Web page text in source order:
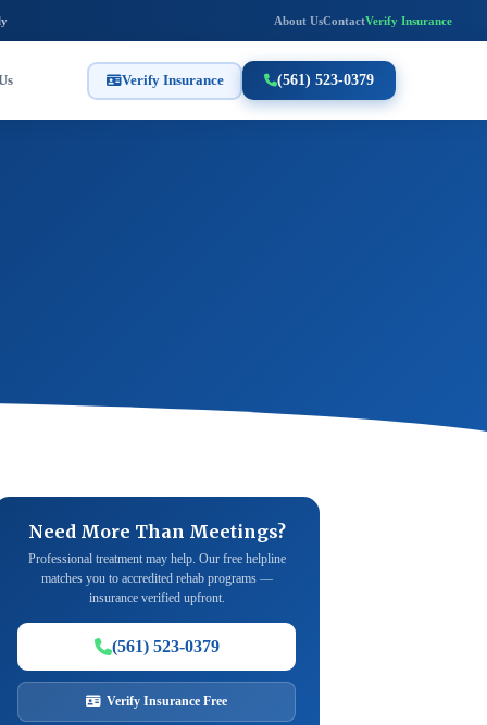
About UsContactVerify Insurance
Verify Insurance (561) 523-0379
Need More Than Meetings?
Professional treatment may help. Our free helpline
matches you to accredited rehab programs —
insurance verified upfront.
(561) 523-0379
Verify Insurance Free